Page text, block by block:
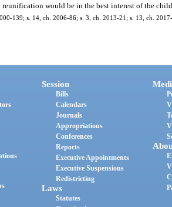
would be in the best interest of the
139; s. 14, ch. 2006-86; s. 3, ch. 2013-21; s. 13, ch.
Session
Bills
Calendars
Journals
Appropriations
Conferences
Reports
Executive Appointments
Executive Suspensions
Redistricting
Laws
Statutes